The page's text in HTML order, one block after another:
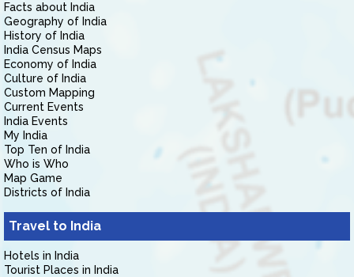
Facts about India
Geography of India
History of India
India Census Maps
Economy of India
Culture of India
Custom Mapping
Current Events
India Events
My India
Top Ten of India
Who is Who
Map Game
Districts of India
Travel to India
Hotels in India
Tourist Places in India